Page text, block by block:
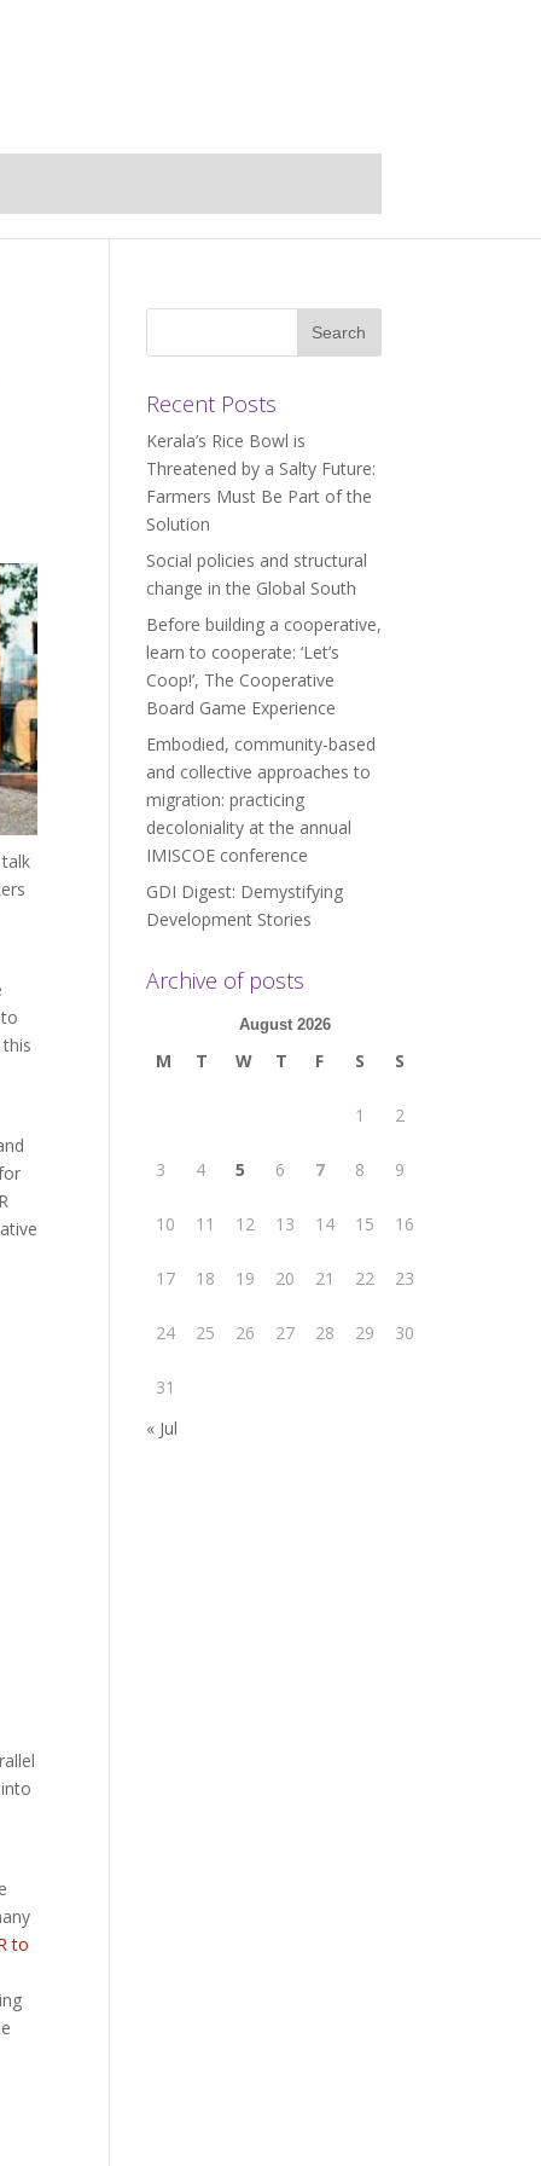
to
Recent Posts
Kerala’s Rice Bowl is
Threatened by a Salty Future:
Farmers Must Be Part of the
Solution
Social policies and structural
change in the Global South
Before building a cooperative,
learn to cooperate: ‘Let’s
Coop!’, The Cooperative
Board Game Experience
Embodied, community-based
and collective approaches to
migration: practicing
decoloniality at the annual
IMISCOE conference
GDI Digest: Demystifying
Development Stories
Archive of posts
August 2026
M T W T F S S
1 2
3 4 5 6 7 8 9
10 11 12 13 14 15 16
17 18 19 20 21 22 23
24 25 26 27 28 29 30
31
« Jul